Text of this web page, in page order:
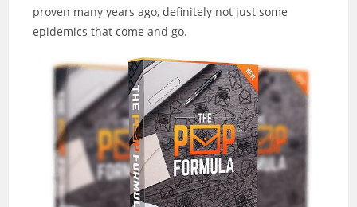
proven many years ago, definitely not just some
epidemics that come and go.